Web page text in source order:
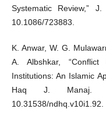
Systematic Review,”
10.1086/723883.
K. Anwar, W. G.
A. Albshkar,
Institutions: An Islamic
Haq J. Manaj.
10.31538/ndhq.v10i1.92.